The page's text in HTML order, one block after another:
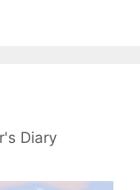
Diary